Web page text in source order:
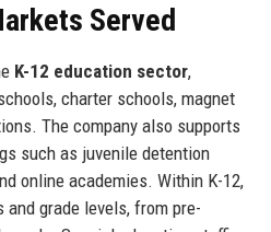
Served
K-12 education sector,
charter schools, magnet
The company also supports
such as juvenile detention
online academies. Within K-12,
grade levels, from pre-